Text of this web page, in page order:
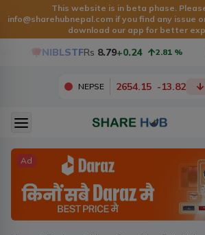
This website is in beta phase.
info@sharehubnepal.comif you find any issue
download our app for better
NIBLSTFRs 8.79+0.24 2.81%
NEPSE 2654.15 -13.82
Ad